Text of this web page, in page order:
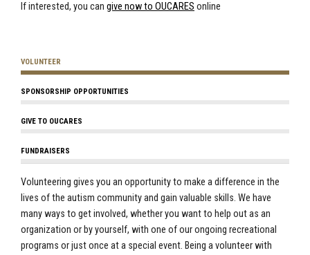
If interested, you can give now to OUCARES online
VOLUNTEER
SPONSORSHIP OPPORTUNITIES
GIVE TO OUCARES
FUNDRAISERS
Volunteering gives you an opportunity to make a difference in the
lives of the autism community and gain valuable skills. We have
many ways to get involved, whether you want to help out as an
organization or by yourself, with one of our ongoing recreational
programs or just once at a special event. Being a volunteer with